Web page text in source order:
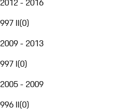
2012 - 2016
997 II(0)
2009 - 2013
997 I(0)
2005 - 2009
996 II(0)